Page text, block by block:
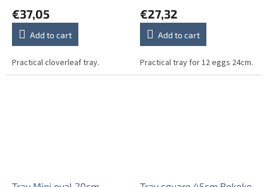
€37,05
Add to cart
Practical cloverleaf tray.
€27,32
Add to cart
Practical tray for 12 eggs 24cm.